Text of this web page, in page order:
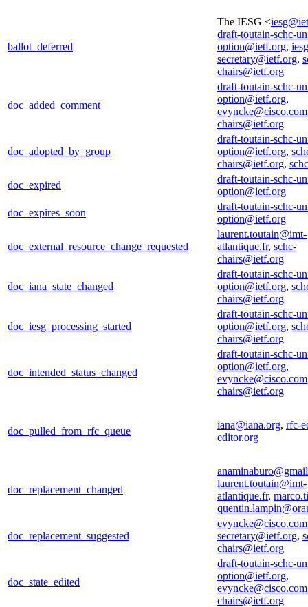
ballot_deferred
The IESG <
draft-toutain-schc-
option@ietf.org,
secretary@ietf.org,
chairs@ietf.org
doc_added_comment
draft-toutain-schc-
option@ietf.org,
evyncke@cisco.com
chairs@ietf.org
doc_adopted_by_group
draft-toutain-schc-
option@ietf.org,
chairs@ietf.org,
doc_expired
draft-toutain-schc-
option@ietf.org
doc_expires_soon
draft-toutain-schc-
option@ietf.org
doc_external_resource_change_requested
laurent.toutain@imt-
atlantique.fr, schc-
chairs@ietf.org
doc_iana_state_changed
draft-toutain-schc-
option@ietf.org,
chairs@ietf.org
doc_iesg_processing_started
draft-toutain-schc-
option@ietf.org,
chairs@ietf.org
doc_intended_status_changed
draft-toutain-schc-
option@ietf.org,
evyncke@cisco.com
chairs@ietf.org
doc_pulled_from_rfc_queue
iana@iana.org, rfc-
editor.org
doc_replacement_changed
laurent.toutain@imt-
atlantique.fr,
doc_replacement_suggested
evyncke@cisco.com
secretary@ietf.org,
chairs@ietf.org
doc_state_edited
draft-toutain-schc-
option@ietf.org,
evyncke@cisco.com
chairs@ietf.org